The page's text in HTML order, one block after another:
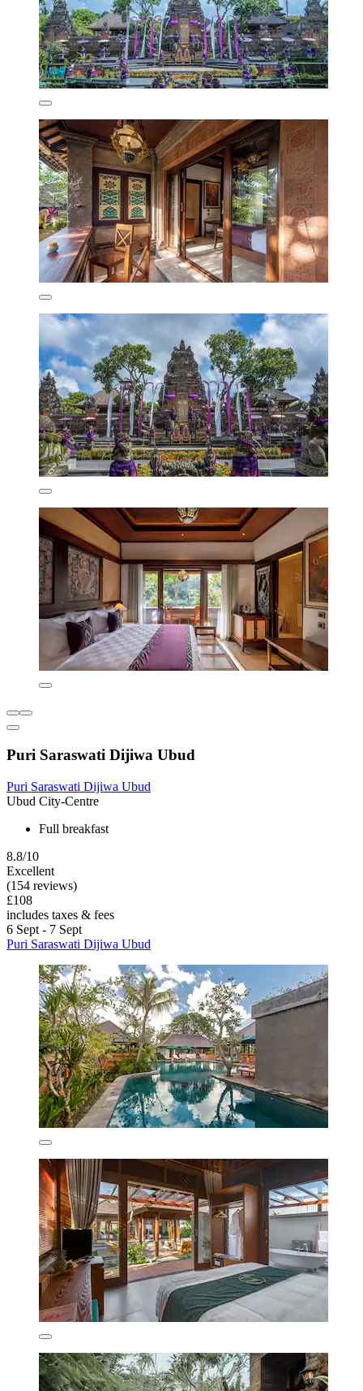
Puri Saraswati Dijiwa Ubud
Puri Saraswati Dijiwa Ubud
Ubud City-Centre
Full breakfast
8.8/10
Excellent
(154 reviews)
£108
includes taxes & fees
6 Sept - 7 Sept
Puri Saraswati Dijiwa Ubud